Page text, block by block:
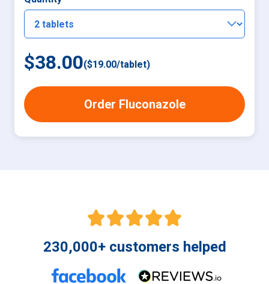
$38.00($19.00/tablet)
Order Fluconazole
230,000+ customers helped